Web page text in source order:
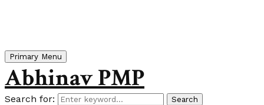
Primary Menu
Abhinav PMP
Search for: Search